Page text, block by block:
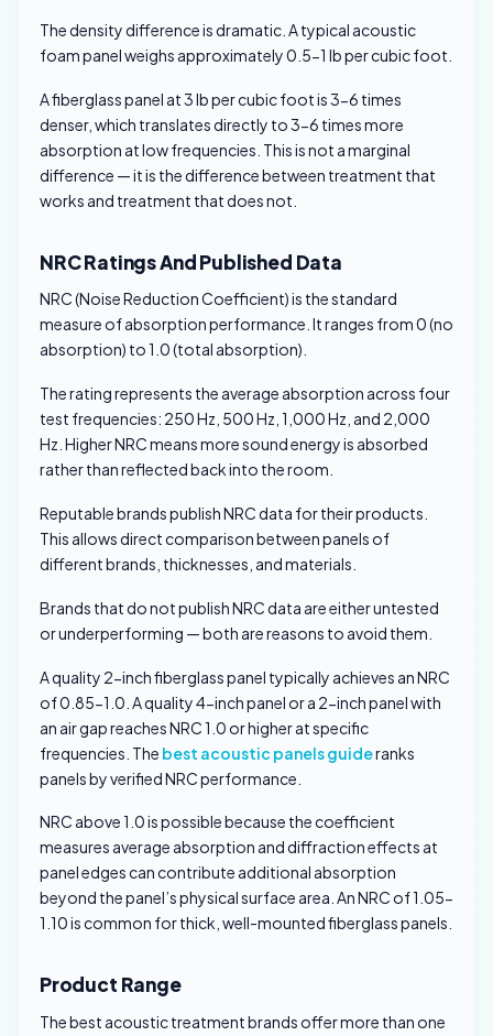
The density difference is dramatic. A typical acoustic
foam panel weighs approximately 0.5-1 lb per cubic foot.
A fiberglass panel at 3 lb per cubic foot is 3-6 times
denser, which translates directly to 3-6 times more
absorption at low frequencies. This is not a marginal
difference — it is the difference between treatment that
works and treatment that does not.
NRC Ratings And Published Data
NRC (Noise Reduction Coefficient) is the standard
measure of absorption performance. It ranges from 0 (no
absorption) to 1.0 (total absorption).
The rating represents the average absorption across four
test frequencies: 250 Hz, 500 Hz, 1,000 Hz, and 2,000
Hz. Higher NRC means more sound energy is absorbed
rather than reflected back into the room.
Reputable brands publish NRC data for their products.
This allows direct comparison between panels of
different brands, thicknesses, and materials.
Brands that do not publish NRC data are either untested
or underperforming — both are reasons to avoid them.
A quality 2-inch fiberglass panel typically achieves an NRC
of 0.85-1.0. A quality 4-inch panel or a 2-inch panel with
an air gap reaches NRC 1.0 or higher at specific
frequencies. The best acoustic panels guideranks
panels by verified NRC performance.
NRC above 1.0 is possible because the coefficient
measures average absorption and diffraction effects at
panel edges can contribute additional absorption
beyond the panel’s physical surface area. An NRC of 1.05-
1.10 is common for thick, well-mounted fiberglass panels.
Product Range
The best acoustic treatment brands offer more than one